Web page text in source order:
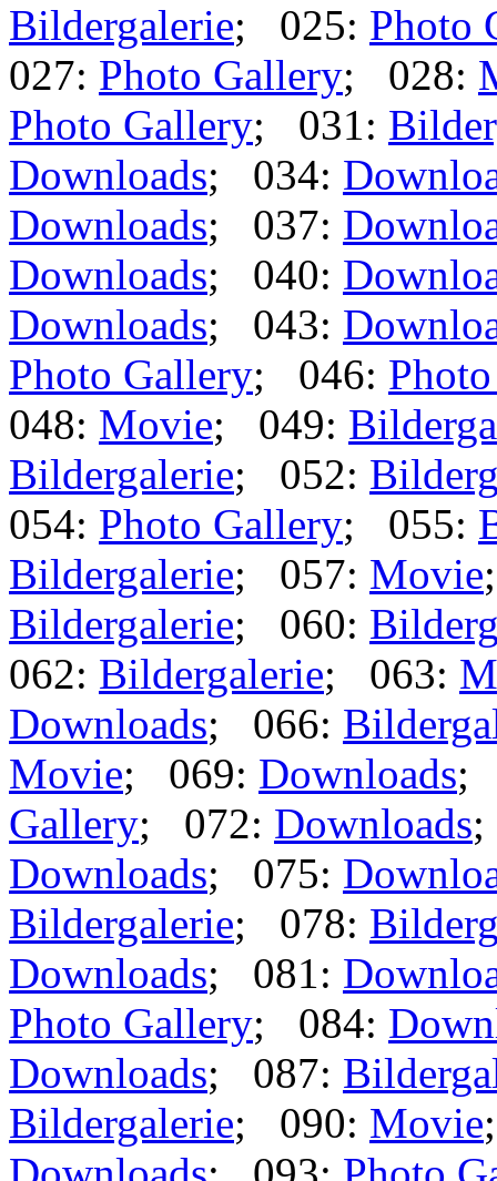
Bildergalerie; 025: Photo
027: Photo Gallery; 028:
Photo Gallery; 031:
Downloads; 034:
Downloads; 037:
Downloads; 040:
Downloads; 043:
Photo Gallery; 046:
048: Movie; 049:
Bildergalerie; 052:
054: Photo Gallery; 055:
Bildergalerie; 057: Movie
Bildergalerie; 060:
062: Bildergalerie; 063:
Downloads; 066:
Movie; 069: Downloads;
Gallery; 072: Downloads
Downloads; 075:
Bildergalerie; 078:
Downloads; 081:
Photo Gallery; 084:
Downloads; 087:
Bildergalerie; 090: Movie